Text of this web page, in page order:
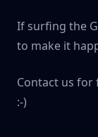
If surfing the
to make it
Contact us for
:-)